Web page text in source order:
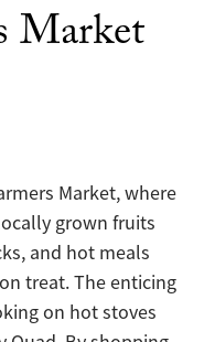
Market
Market, where
grown fruits
and hot meals
treat. The enticing
on hot stoves